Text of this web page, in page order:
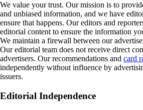
We value your trust. Our mission is to
and unbiased information, and we have
ensure that happens. Our editors and
editorial content to ensure the information
We maintain a firewall between our
Our editorial team does not receive direct
advertisers. Our recommendations and card
independently without influence by
issuers.
Editorial Independence